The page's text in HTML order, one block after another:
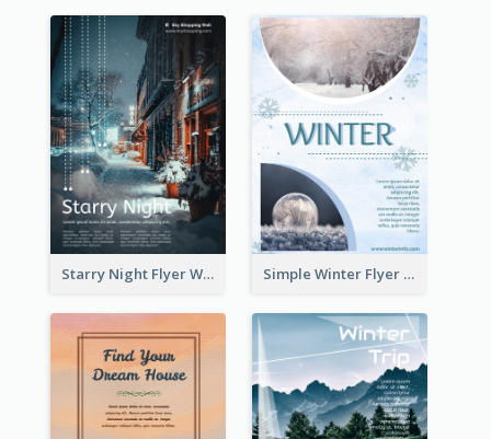
Starry Night Flyer With Street View Simple Winter Flyer With Snow Decorations